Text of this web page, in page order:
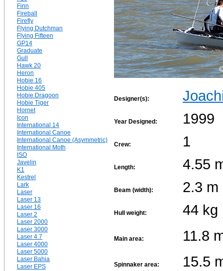
Finn
Fireball
Firefly
Flying Dutchman
Flying Fifteen
GP14
Graduate
Gull
Hawk 20
Heron
Hobie 16
Hobie 405
Hobie Dragoon
Hobie Tiger
Hornet
Icon
International 14
International Canoe
International Canoe (Asymmetric)
International Moth
ISO
Javelin
K1
Kestrel
Lark
Laser
Laser 13
Laser 16
Laser 2
Laser 2000
Laser 3000
Laser 4.7
Laser 4000
Laser 5000
Laser Bahia
Laser EPS
Designer(s):
Year Designed: 1999
Crew: 1
Length: 4.55
Beam (width): 2.3 m
Hull weight: 44 kg
Main area: 11.8
Spinnaker area: 15.5